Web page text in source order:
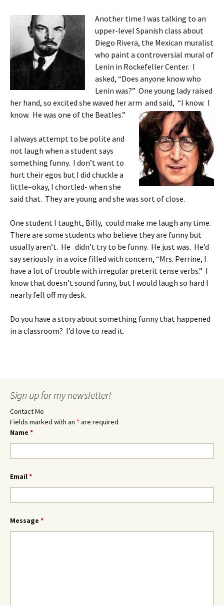
Another time I was talking to an
upper-level Spanish class about
Diego Rivera, the Mexican muralist
who paint a controversial mural of
Lenin in Rockefeller Center. I
asked, “Does anyone know who
Lenin was?” One young lady raised
her hand, so excited she waved her arm and said, “I know. I
know. He was one of the Beatles.”
I always attempt to be polite and
not laugh when a student says
something funny. I don’t want to
hurt their egos but I did chuckle a
little–okay, I chortled- when she
said that. They are young and she was sort of close.
One student I taught, Billy, could make me laugh any time.
There are some students who believe they are funny but
usually aren’t. He didn’t try to be funny. He just was. He’d
say seriously in a voice filled with concern, “Mrs. Perrine, I
have a lot of trouble with irregular preterit tense verbs.” I
know that doesn’t sound funny, but I would laugh so hard I
nearly fell off my desk.
Do you have a story about something funny that happened
in a classroom? I’d love to read it.
Sign up for my newsletter!
Contact Me
Fields marked with an * are required
Name *
Email*
Message *